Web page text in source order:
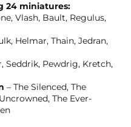
24 miniatures:
Vlash, Bault, Regulus,
Helmar, Thain, Jedran,
Seddrik, Pewdrig, Kretch,
– The Silenced, The
The Ever-